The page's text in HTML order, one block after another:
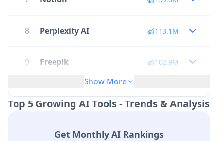
8 Perplexity AI 113.1M
9 Freepik 102.9M
Show More
Top 5 Growing AI Tools - Trends & Analysis
Get Monthly AI Rankings